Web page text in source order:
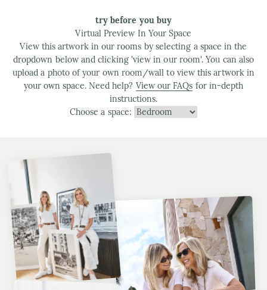
try before you buy
Virtual Preview In Your Space
View this artwork in our rooms by selecting a space in the
dropdown below and clicking 'view in our room'. You can also
upload a photo of your own room/wall to view this artwork in
your own space. Need help? View our FAQs for in-depth
instructions.
Choose a space: